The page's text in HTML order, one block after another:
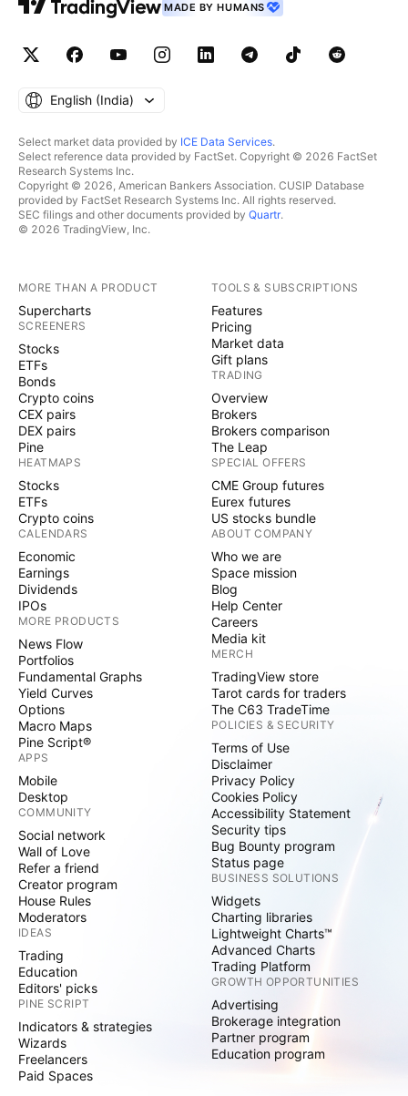
MADE BY HUMANS
English ‎(India)‎
Select market data provided by ICE Data Services.
Select reference data provided by FactSet. Copyright © 2026 FactSet
Research Systems Inc.
Copyright © 2026, American Bankers Association. CUSIP Database
provided by FactSet Research Systems Inc. All rights reserved.
SEC filings and other documents provided by Quartr.
© 2026 TradingView, Inc.
MORE THAN A PRODUCT
Supercharts
SCREENERS
Stocks
ETFs
Bonds
Crypto coins
CEX pairs
DEX pairs
Pine
HEATMAPS
Stocks
ETFs
Crypto coins
CALENDARS
Economic
Earnings
Dividends
IPOs
MORE PRODUCTS
News Flow
Portfolios
Fundamental Graphs
Yield Curves
Options
Macro Maps
Pine Script®
APPS
Mobile
Desktop
COMMUNITY
Social network
Wall of Love
Refer a friend
Creator program
House Rules
Moderators
IDEAS
Trading
Education
Editors' picks
PINE SCRIPT
Indicators & strategies
Wizards
Freelancers
Paid Spaces
TOOLS & SUBSCRIPTIONS
Features
Pricing
Market data
Gift plans
TRADING
Overview
Brokers
Brokers comparison
The Leap
SPECIAL OFFERS
CME Group futures
Eurex futures
US stocks bundle
ABOUT COMPANY
Who we are
Space mission
Blog
Help Center
Careers
Media kit
MERCH
TradingView store
Tarot cards for traders
The C63 TradeTime
POLICIES & SECURITY
Terms of Use
Disclaimer
Privacy Policy
Cookies Policy
Accessibility Statement
Security tips
Bug Bounty program
Status page
BUSINESS SOLUTIONS
Widgets
Charting libraries
Lightweight Charts™
Advanced Charts
Trading Platform
GROWTH OPPORTUNITIES
Advertising
Brokerage integration
Partner program
Education program